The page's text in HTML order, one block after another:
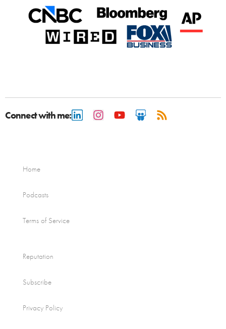
Connect with me:
Home
Podcasts
Terms of Service
Reputation
Subscribe
Privacy Policy